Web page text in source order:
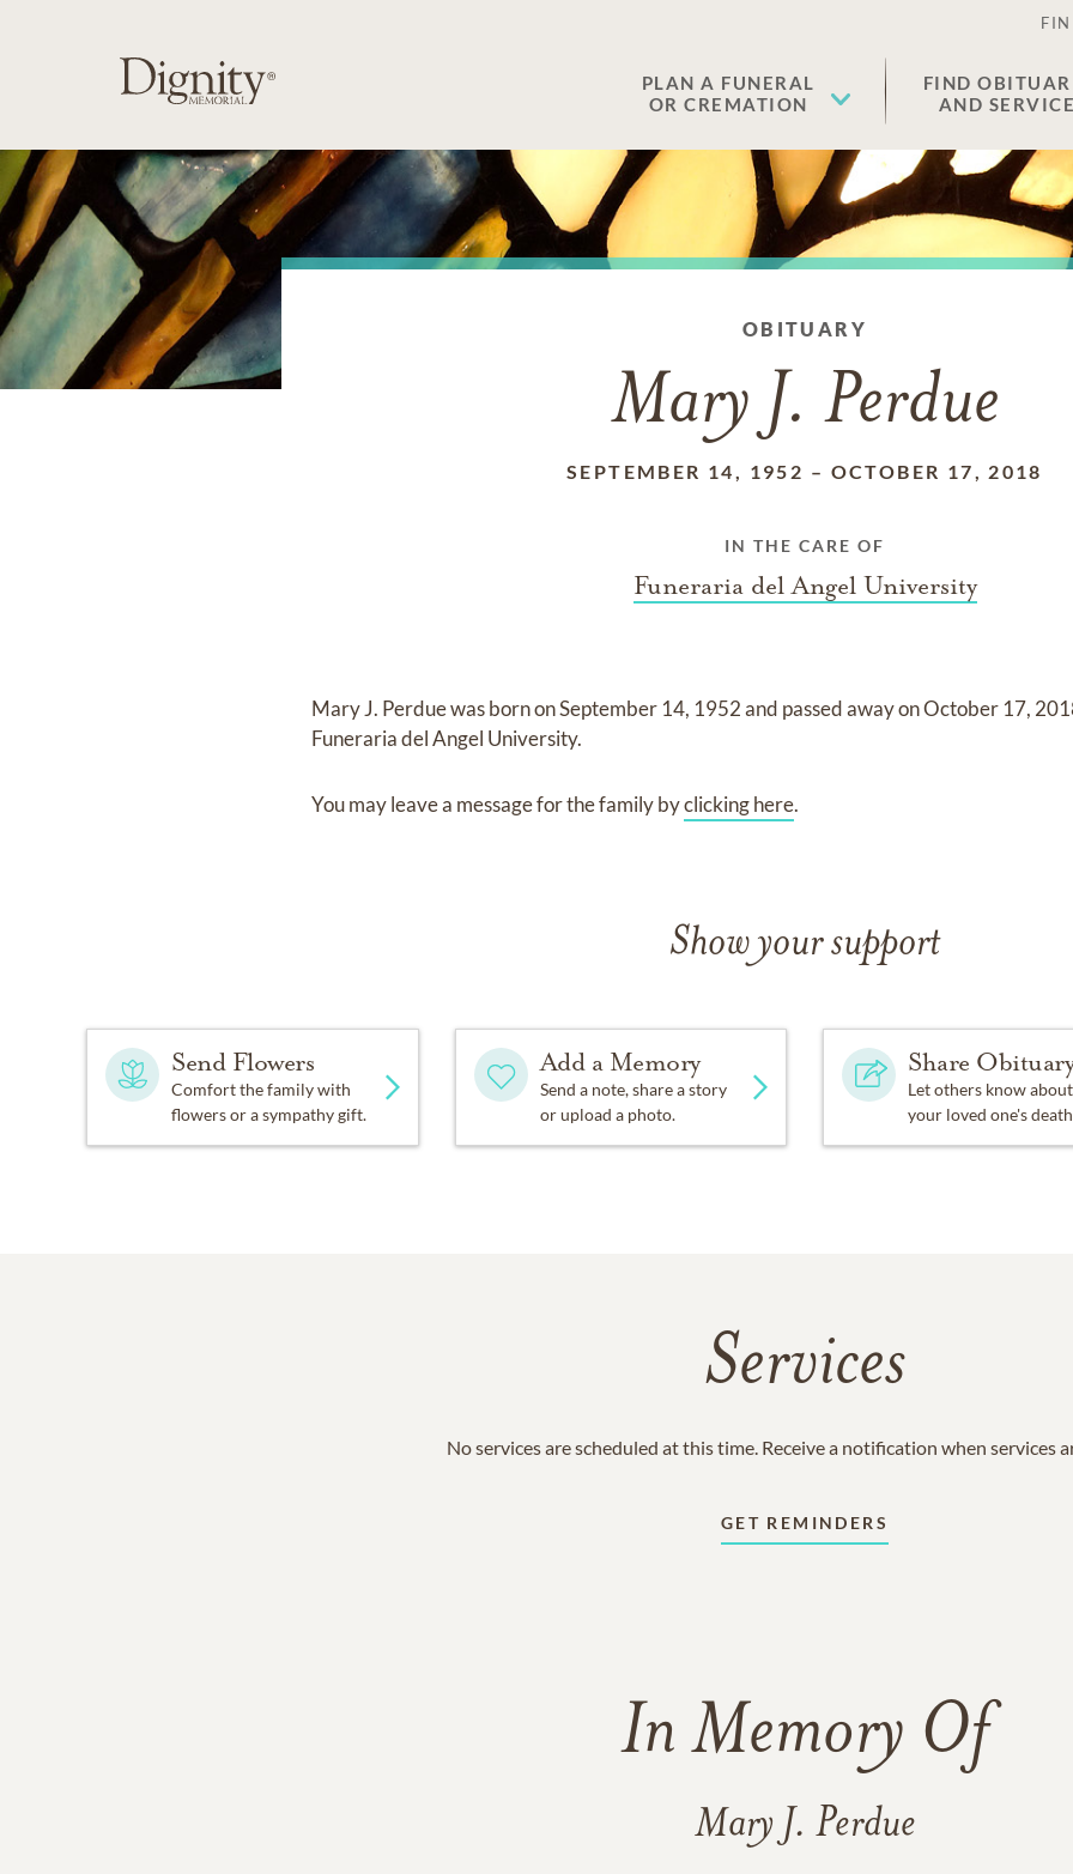
PLAN A FUNERAL
OR CREMATION
FIND
AND
OBITUARY
Mary J. Perdue
SEPTEMBER 14, 1952 – OCTOBER 17, 2018
IN THE CARE OF
Funeraria del Angel University
Mary J. Perduewas born onSeptember 14, 1952and passed away onOctober 17,
Funeraria del Angel University.
You may leave a message for the family byclicking here.
Show your support
Send Flowers
Comfort the family with
flowers or a sympathy gift.
Add a Memory
Send a note, share a story
or upload a photo.
Share
Let others know about
your loved one's
Services
No services are scheduled at this time. Receive a notification when services
GET REMINDERS
In Memory Of
Mary J. Perdue